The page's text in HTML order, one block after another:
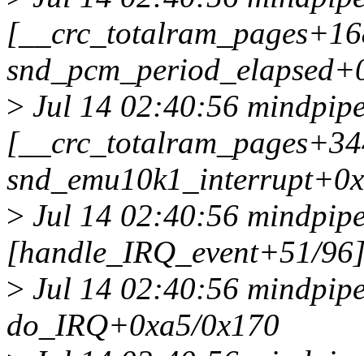
> Jul 14 02:40:56
> Jul 14 02:40:56
[handle_IRQ_event+51/
> Jul 14 02:40:56
do_IRQ+0xa5/0x170